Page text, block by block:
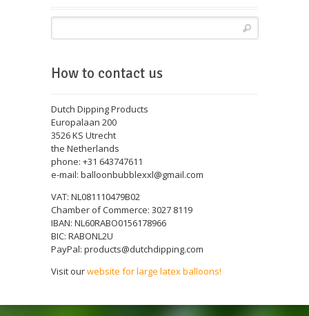
How to contact us
Dutch Dipping Products
Europalaan 200
3526 KS Utrecht
the Netherlands
phone: +31 643747611
e-mail: balloonbubblexxl@gmail.com
VAT: NL081110479B02
Chamber of Commerce: 3027 8119
IBAN: NL60RABO0156178966
BIC: RABONL2U
PayPal: products@dutchdipping.com
Visit ourwebsite for large latex balloons!